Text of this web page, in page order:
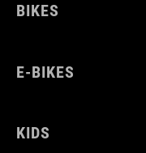
BIKES
E-BIKES
KIDS